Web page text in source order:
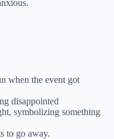
when the event got
disappointed
symbolizing something
to go away.